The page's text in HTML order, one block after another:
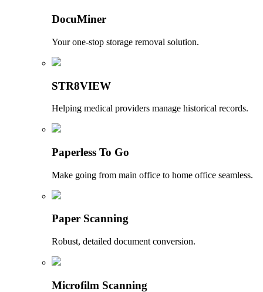
DocuMiner
Your one-stop storage removal solution.
STR8VIEW
Helping medical providers manage historical records.
Paperless To Go
Make going from main office to home office seamless.
Paper Scanning
Robust, detailed document conversion.
Microfilm Scanning